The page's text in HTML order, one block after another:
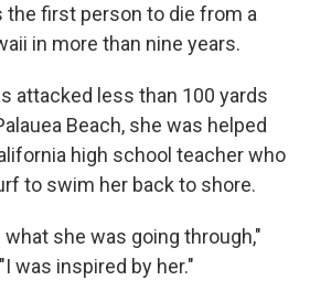
the first person to die from a
in more than nine years.
attacked less than 100 yards
Beach, she was helped
high school teacher who
to swim her back to shore.
she was going through,"
was inspired by her."